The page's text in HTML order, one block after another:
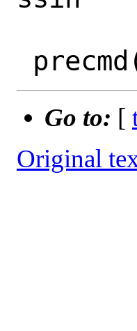
Go to: [
Original